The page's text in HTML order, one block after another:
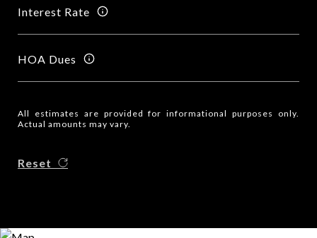
Interest Rate
HOA Dues
All estimates are provided for informational purposes only.
Actual amounts may vary.
Reset